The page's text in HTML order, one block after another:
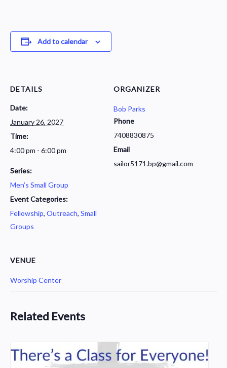
Add to calendar
DETAILS
Date:
January 26, 2027
Time:
4:00 pm - 6:00 pm
Series:
Men’s Small Group
Event Categories:
Fellowship, Outreach, Small
Groups
ORGANIZER
Bob Parks
Phone
7408830875
Email
sailor5171.bp@gmail.com
VENUE
Worship Center
Related Events